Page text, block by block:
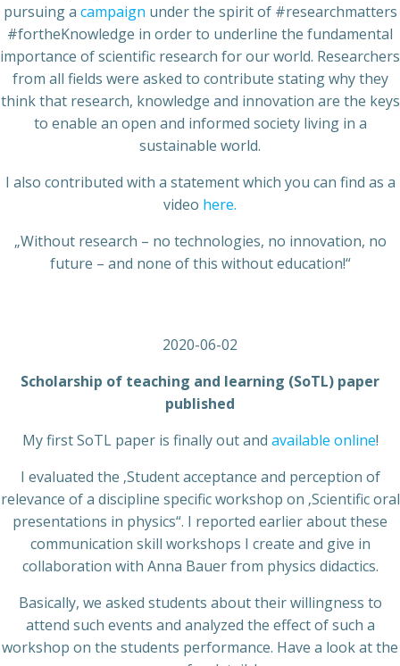
pursuing a campaign under the spirit of #researchmatters
#fortheKnowledge in order to underline the fundamental
importance of scientific research for our world. Researchers
from all fields were asked to contribute stating why they
think that research, knowledge and innovation are the keys
to enable an open and informed society living in a
sustainable world.
I also contributed with a statement which you can find as a
video here.
„Without research – no technologies, no innovation, no
future – and none of this without education!“
2020-06-02
Scholarship of teaching and learning (SoTL) paper
published
My first SoTL paper is finally out and available online!
I evaluated the ‚Student acceptance and perception of
relevance of a discipline specific workshop on ‚Scientific oral
presentations in physics“. I reported earlier about these
communication skill workshops I create and give in
collaboration with Anna Bauer from physics didactics.
Basically, we asked students about their willingness to
attend such events and analyzed the effect of such a
workshop on the students performance. Have a look at the